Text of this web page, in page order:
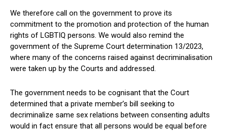
We therefore call on the government to prove its
commitment to the promotion and protection of the human
rights of LGBTIQ persons. We would also remind the
government of the Supreme Court determination 13/2023,
where many of the concerns raised against decriminalisation
were taken up by the Courts and addressed.
The government needs to be cognisant that the Court
determined that a private member’s bill seeking to
decriminalize same sex relations between consenting adults
would in fact ensure that all persons would be equal before